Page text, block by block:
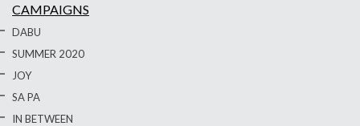
CAMPAIGNS
DABU
SUMMER 2020
JOY
SA PA
IN BETWEEN